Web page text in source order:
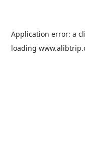
Application error: a
loading